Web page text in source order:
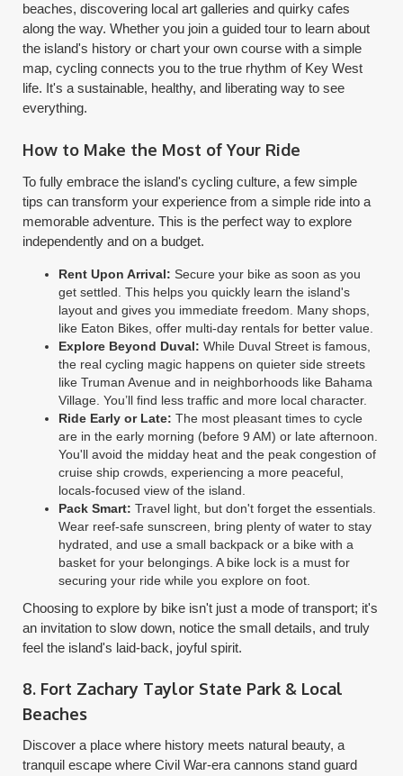
beaches, discovering local art galleries and quirky cafes
along the way. Whether you join a guided tour to learn about
the island's history or chart your own course with a simple
map, cycling connects you to the true rhythm of Key West
life. It's a sustainable, healthy, and liberating way to see
everything.
How to Make the Most of Your Ride
To fully embrace the island's cycling culture, a few simple
tips can transform your experience from a simple ride into a
memorable adventure. This is the perfect way to explore
independently and on a budget.
Rent Upon Arrival: Secure your bike as soon as you
get settled. This helps you quickly learn the island's
layout and gives you immediate freedom. Many shops,
like Eaton Bikes, offer multi-day rentals for better value.
Explore Beyond Duval: While Duval Street is famous,
the real cycling magic happens on quieter side streets
like Truman Avenue and in neighborhoods like Bahama
Village. You’ll find less traffic and more local character.
Ride Early or Late: The most pleasant times to cycle
are in the early morning (before 9 AM) or late afternoon.
You'll avoid the midday heat and the peak congestion of
cruise ship crowds, experiencing a more peaceful,
locals-focused view of the island.
Pack Smart: Travel light, but don't forget the essentials.
Wear reef-safe sunscreen, bring plenty of water to stay
hydrated, and use a small backpack or a bike with a
basket for your belongings. A bike lock is a must for
securing your ride while you explore on foot.
Choosing to explore by bike isn't just a mode of transport; it's
an invitation to slow down, notice the small details, and truly
feel the island's laid-back, joyful spirit.
8. Fort Zachary Taylor State Park & Local
Beaches
Discover a place where history meets natural beauty, a
tranquil escape where Civil War-era cannons stand guard